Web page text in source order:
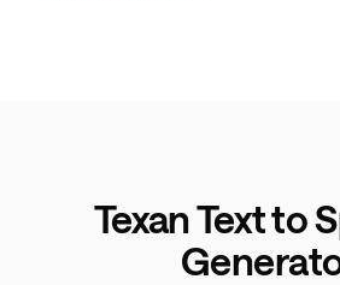
Texan Text to